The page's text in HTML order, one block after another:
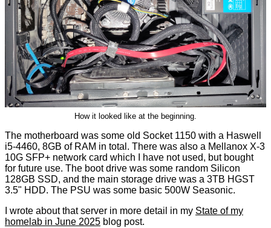
How it looked like at the beginning.
The motherboard was some old Socket 1150 with a Haswell
i5-4460, 8GB of RAM in total. There was also a Mellanox X-3
10G SFP+ network card which I have not used, but bought
for future use. The boot drive was some random Silicon
128GB SSD, and the main storage drive was a 3TB HGST
3.5" HDD. The PSU was some basic 500W Seasonic.
I wrote about that server in more detail in my State of my
homelab in June 2025 blog post.